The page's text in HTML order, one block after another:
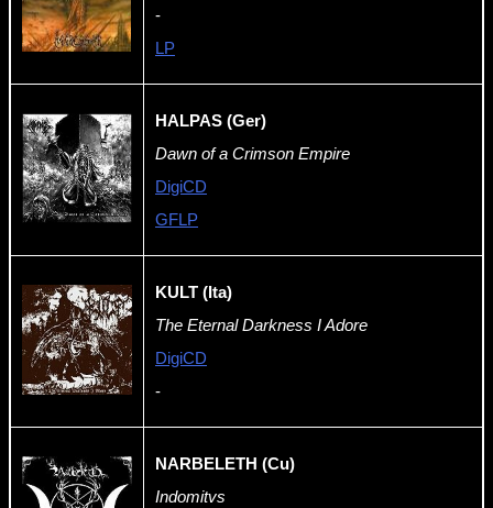
-
LP
HALPAS (Ger)
Dawn of a Crimson Empire
DigiCD
GFLP
KULT (Ita)
The Eternal Darkness I Adore
DigiCD
-
NARBELETH (Cu)
Indomitvs